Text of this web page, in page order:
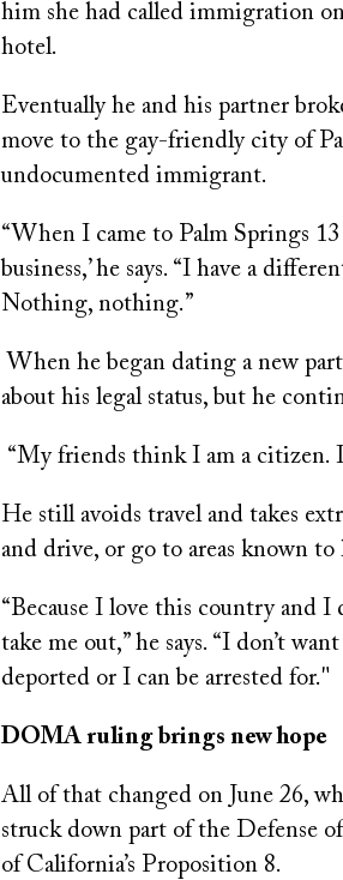
him she had called immigration
hotel.
Eventually he and his partner
move to the gay-friendly city of
undocumented immigrant.
“When I came to Palm Springs
business,’ he says. “I have a
Nothing, nothing.”
When he began dating a new
about his legal status, but he
“My friends think I am a citizen. I
He still avoids travel and takes
and drive, or go to areas known
“Because I love this country and
take me out,” he says. “I don’t
deported or I can be arrested for."
DOMA ruling brings new hope
All of that changed on June 26,
struck down part of the Defense
of California’s Proposition 8.